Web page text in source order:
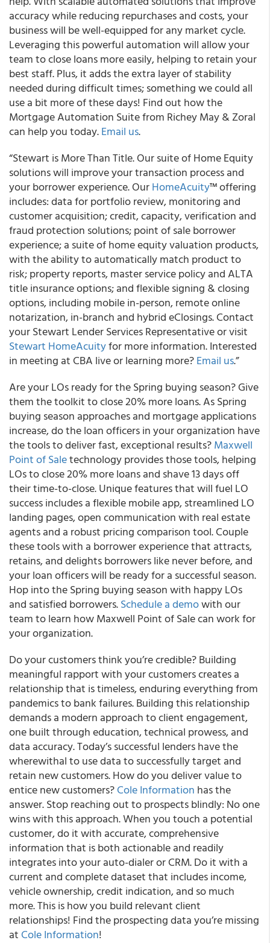
accuracy while reducing repurchases and costs, your
business will be well-equipped for any market cycle.
Leveraging this powerful automation will allow your
team to close loans more easily, helping to retain your
best staff. Plus, it adds the extra layer of stability
needed during difficult times; something we could all
use a bit more of these days! Find out how the
Mortgage Automation Suite from Richey May & Zoral
can help you today.Email us.
“Stewart is More Than Title. Our suite of Home Equity
solutions will improve your transaction process and
your borrower experience. OurHomeAcuity™ offering
includes: data for portfolio review, monitoring and
customer acquisition; credit, capacity, verification and
fraud protection solutions; point of sale borrower
experience; a suite of home equity valuation products,
with the ability to automatically match product to
risk; property reports, master service policy and ALTA
title insurance options; and flexible signing & closing
options, including mobile in-person, remote online
notarization, in-branch and hybrid eClosings. Contact
your Stewart Lender Services Representative or visit
Stewart HomeAcuityfor more information. Interested
in meeting at CBA live or learning more?Email us.”
Are your LOs ready for the Spring buying season? Give
them the toolkit to close 20% more loans. As Spring
buying season approaches and mortgage applications
increase, do the loan officers in your organization have
the tools to deliver fast, exceptional results?Maxwell
Point of Saletechnology provides those tools, helping
LOs to close 20% more loans and shave 13 days off
their time-to-close. Unique features that will fuel LO
success includes a flexible mobile app, streamlined LO
landing pages, open communication with real estate
agents and a robust pricing comparison tool. Couple
these tools with a borrower experience that attracts,
retains, and delights borrowers like never before, and
your loan officers will be ready for a successful season.
Hop into the Spring buying season with happy LOs
and satisfied borrowers.Schedule a demowith our
team to learn how Maxwell Point of Sale can work for
your organization.
Do your customers think you’re credible? Building
meaningful rapport with your customers creates a
relationship that is timeless, enduring everything from
pandemics to bank failures. Building this relationship
demands a modern approach to client engagement,
one built through education, technical prowess, and
data accuracy. Today’s successful lenders have the
wherewithal to use data to successfully target and
retain new customers. How do you deliver value to
entice new customers?Cole Information has the
answer. Stop reaching out to prospects blindly: No one
wins with this approach. When you touch a potential
customer, do it with accurate, comprehensive
information that is both actionable and readily
integrates into your auto-dialer or CRM. Do it with a
current and complete dataset that includes income,
vehicle ownership, credit indication, and so much
more. This is how you build relevant client
relationships! Find the prospecting data you’re missing
at Cole Information!